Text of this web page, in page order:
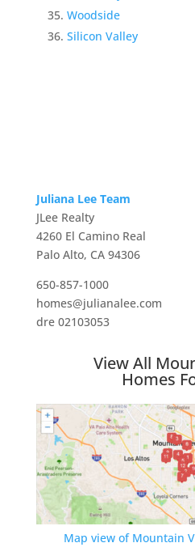
Woodside
Silicon Valley
Juliana Lee Team
JLee Realty
4260 El Camino Real
Palo Alto, CA 94306
650-857-1000
homes@julianalee.com
dre 02103053
View All
Homes
Map view of Mountain